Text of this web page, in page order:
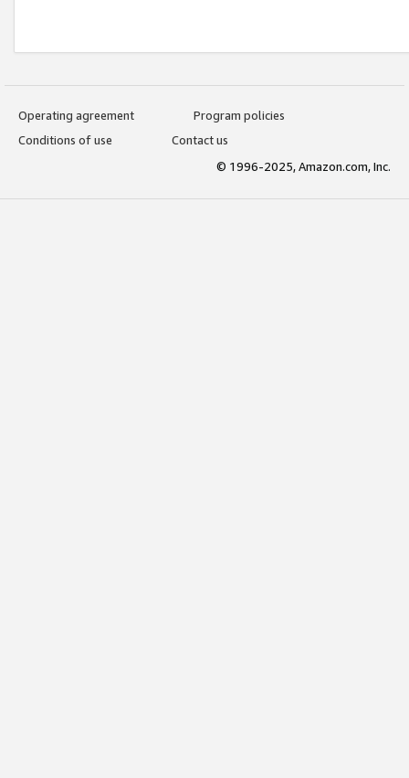
Operating agreement
Program policies
Conditions of use
Contact us
© 1996-2025, Amazon.com, Inc.